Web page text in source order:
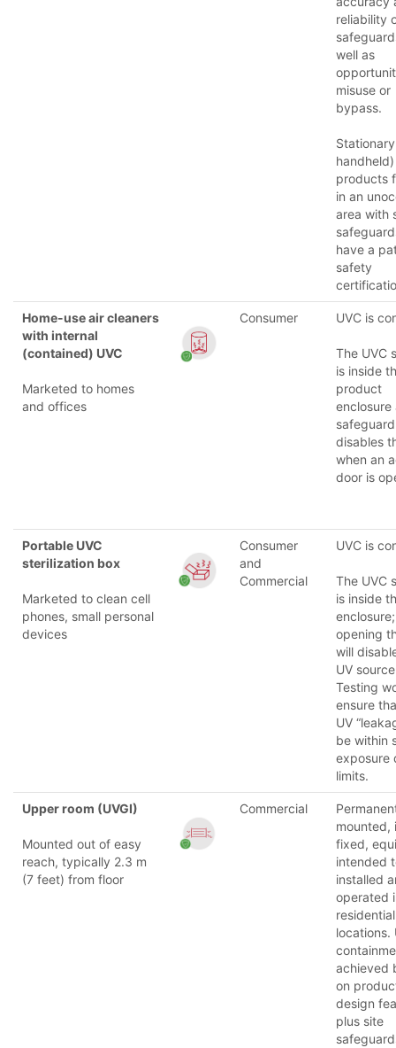
reliability
well as
misuse or
bypass.
handheld)
products
in an
area with
have a
safety
Home-use air cleaners
with internal
(contained) UVC
Marketed to homes
and offices
Consumer UVC is
The UVC
is inside
product
enclosure
safeguard
disables
when an
door is
Portable UVC
sterilization box
Marketed to clean cell
phones, small personal
devices
Consumer
and
Commercial
UVC is
The UVC
is inside
enclosure;
opening
will
UV
Testing
ensure
UV
be within
exposure
limits.
Upper room (UVGI)
Mounted out of easy
reach, typically 2.3 m
(7 feet) from floor
Commercial
mounted,
fixed,
intended
installed
operated
residential
locations.
achieved
on
design
plus site